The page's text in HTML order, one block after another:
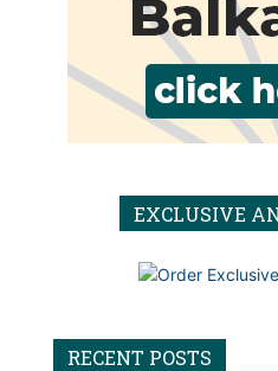
EXCLUSIVE
RECENT POSTS